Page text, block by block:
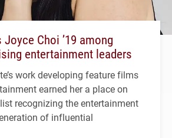
Choi ’19 among
entertainment leaders
work developing feature films
earned her a place on
recognizing the entertainment
of influential